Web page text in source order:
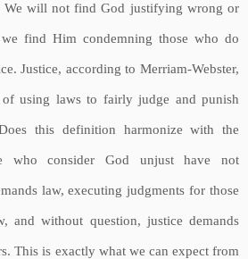
We will not find God justifying wrong or
find Him condemning those who do
Justice, according to Merriam-Webster,
using laws to fairly judge and punish
this definition harmonize with the
who consider God unjust have not
law, executing judgments for those
and without question, justice demands
This is exactly what we can expect from